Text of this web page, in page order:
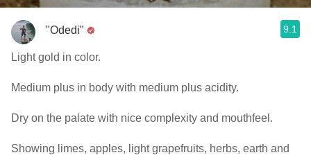
"Odedi" 9.1
Light gold in color.
Medium plus in body with medium plus acidity.
Dry on the palate with nice complexity and mouthfeel.
Showing limes, apples, light grapefruits, herbs, earth and